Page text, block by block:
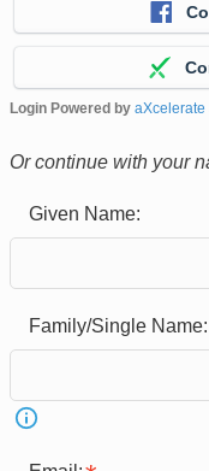
Login Powered by aXcelerate
Or continue with your
Given Name:
Family/Single Name: